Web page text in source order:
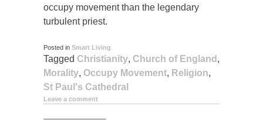
occupy movement than the legendary
turbulent priest.
Posted in Smart Living
Tagged Christianity, Church of England ,
Morality, Occupy Movement, Religion,
St Paul's Cathedral
Leave a comment